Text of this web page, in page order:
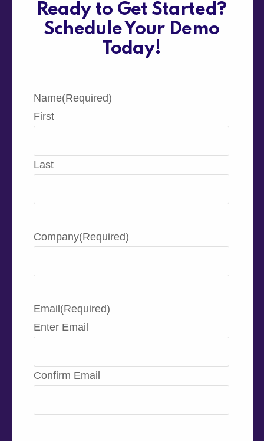
Ready to Get Started?
Schedule Your Demo
Today!
Name(Required)
First
Last
Company(Required)
Email (Required)
Enter Email
Confirm Email